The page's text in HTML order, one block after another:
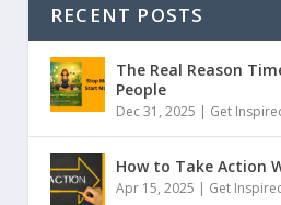
RECENT POSTS
The Real Reason
People
Dec 31, 2025 | Get
How to Take Action
Apr 15, 2025 | Get